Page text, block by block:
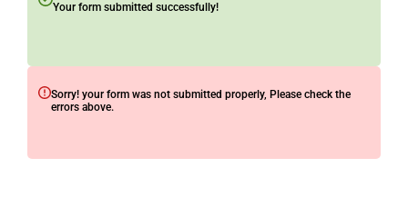
Your form submitted successfully!
Sorry! your form was not submitted properly, Please check the
errors above.